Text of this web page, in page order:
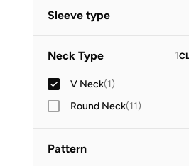
Sleeve type
Neck Type 1
V Neck(1)
Round Neck(11)
Pattern